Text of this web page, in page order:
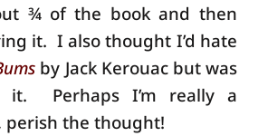
¾ of the book and then
it. I also thought I’d hate
by Jack Kerouac but was
it.
Perhaps I’m really a
perish the thought!